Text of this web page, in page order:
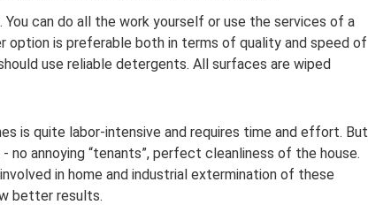
You can do all the work yourself or use the services of a
option is preferable both in terms of quality and speed of
use reliable detergents. All surfaces are wiped
is quite labor-intensive and requires time and effort. But
annoying “tenants”, perfect cleanliness of the house.
in home and industrial extermination of these
better results.